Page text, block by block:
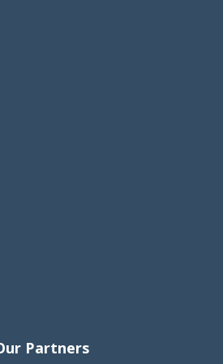
Partners